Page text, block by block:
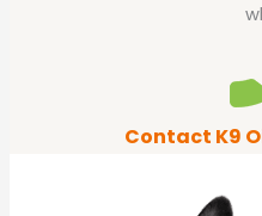
Contact K9